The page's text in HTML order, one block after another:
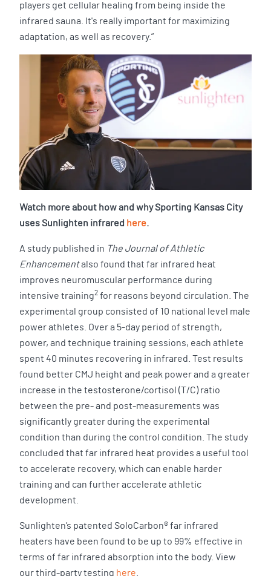
players get cellular healing from being inside the
infrared sauna. It's really important for maximizing
adaptation, as well as recovery.”
Watch more about how and why Sporting Kansas City
uses Sunlighten infrared here.
A study published in The Journal of Athletic
Enhancementalso found that far infrared heat
improves neuromuscular performance during
intensive training2 for reasons beyond circulation. The
experimental group consisted of 10 national level male
power athletes. Over a 5-day period of strength,
power, and technique training sessions, each athlete
spent 40 minutes recovering in infrared. Test results
found better CMJ height and peak power and a greater
increase in the testosterone/cortisol (T/C) ratio
between the pre- and post-measurements was
significantly greater during the experimental
condition than during the control condition. The study
concluded that far infrared heat provides a useful tool
to accelerate recovery, which can enable harder
training and can further accelerate athletic
development.
Sunlighten’s patented SoloCarbon® far infrared
heaters have been found to be up to 99% effective in
terms of far infrared absorption into the body. View
our third-party testing here.